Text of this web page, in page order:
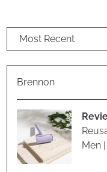
Sort by
BrennonReviewed
Brennon
Men